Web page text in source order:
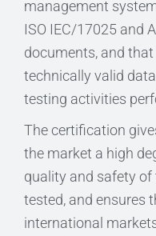
management
ISO IEC/17025 and
documents, and
technically valid
testing activities
The certification
the market a high
quality and safety of
tested, and ensures
international